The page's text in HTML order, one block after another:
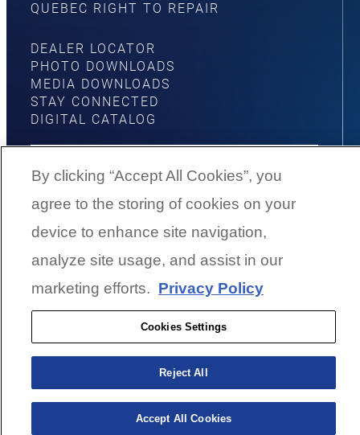
QUEBEC RIGHT TO REPAIR
DEALER LOCATOR
PHOTO DOWNLOADS
MEDIA DOWNLOADS
STAY CONNECTED
DIGITAL CATALOG
© 2026 G3 Boats | A Yamaha Boat
Company
BACK TO SURFACE
By clicking “Accept All Cookies”, you
agree to the storing of cookies on your
device to enhance site navigation,
analyze site usage, and assist in our
marketing efforts. Privacy Policy
Cookies Settings
Reject All
Accept All Cookies